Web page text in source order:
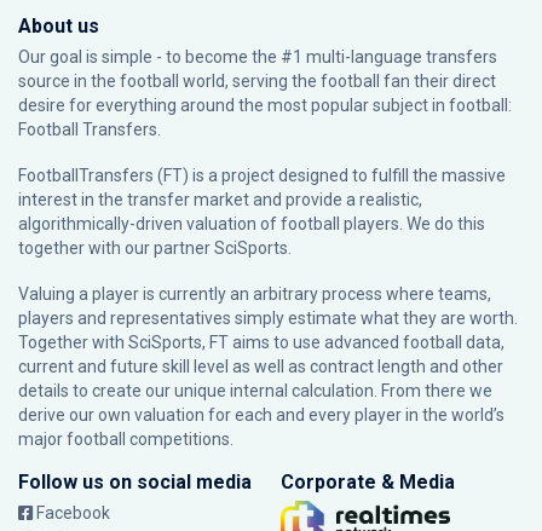
About us
Our goal is simple - to become the #1 multi-language transfers
source in the football world, serving the football fan their direct
desire for everything around the most popular subject in football:
Football Transfers.
FootballTransfers (FT) is a project designed to fulfill the massive
interest in the transfer market and provide a realistic,
algorithmically-driven valuation of football players. We do this
together with our partnerSciSports
Valuing a player is currently an arbitrary process where teams,
players and representatives simply estimate what they are worth.
Together with SciSports, FT aims to use advanced football data,
current and future skill level as well as contract length and other
details to create our unique internal calculation. From there we
derive our own valuation for each and every player in the world’s
major football competitions.
Follow us on social media
Facebook
Corporate & Media